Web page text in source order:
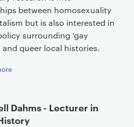
between homosexuality
but is also interested in
surrounding ‘gay
and queer local histories.
Dahms - Lecturer in